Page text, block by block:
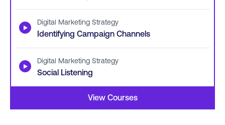
▶ Digital Marketing Strategy
Identifying Campaign Channels
▶ Digital Marketing Strategy
Social Listening
View Courses